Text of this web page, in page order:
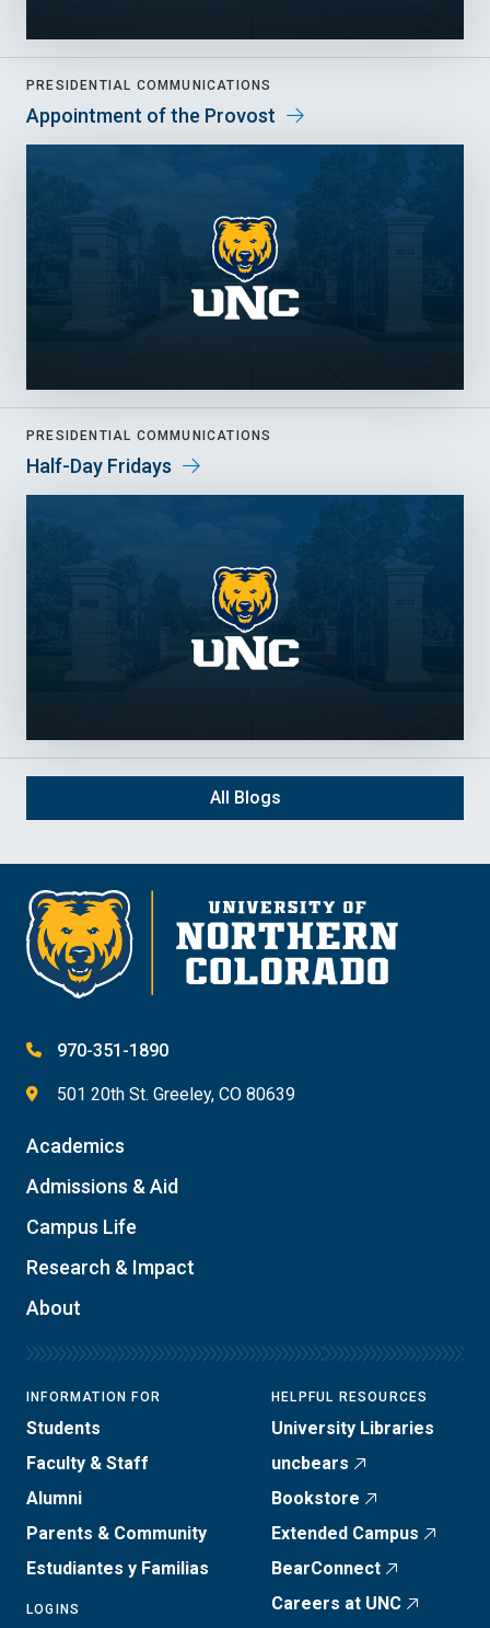
PRESIDENTIAL COMMUNICATIONS
Appointment of the Provost
PRESIDENTIAL COMMUNICATIONS
Half-Day Fridays
All Blogs
970-351-1890
501 20th St. Greeley, CO 80639
Academics
Admissions & Aid
Campus Life
Research & Impact
About
INFORMATION FOR
Students
Faculty & Staff
Alumni
Parents & Community
Estudiantes y Familias
LOGINS
HELPFUL RESOURCES
University Libraries
uncbears
Bookstore
Extended Campus
BearConnect
Careers at UNC